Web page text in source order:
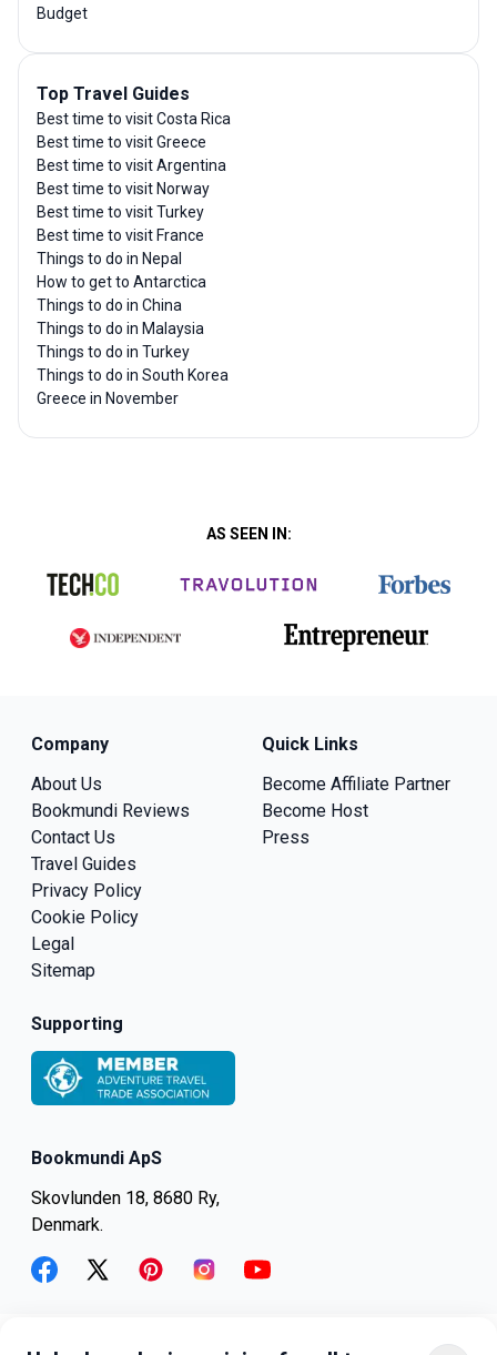
Budget
Top Travel Guides
Best time to visit Costa Rica
Best time to visit Greece
Best time to visit Argentina
Best time to visit Norway
Best time to visit Turkey
Best time to visit France
Things to do in Nepal
How to get to Antarctica
Things to do in China
Things to do in Malaysia
Things to do in Turkey
Things to do in South Korea
Greece in November
AS SEEN IN:
Bookmundi ApS
Skovlunden 18, 8680 Ry,
Denmark.
Company
About Us
Bookmundi Reviews
Contact Us
Travel Guides
Privacy Policy
Cookie Policy
Legal
Sitemap
Quick Links
Become Affiliate Partner
Become Host
Press
Supporting